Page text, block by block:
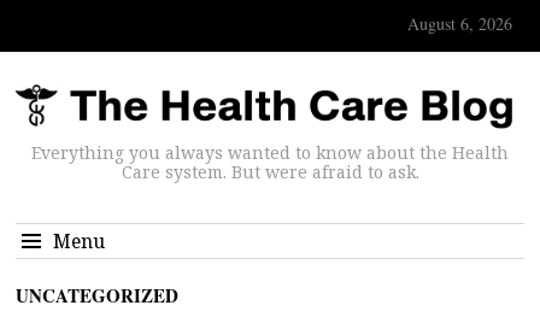
August 6, 2026
Everything you always wanted to know about the Health
Care system. But were afraid to ask.
Menu
UNCATEGORIZED